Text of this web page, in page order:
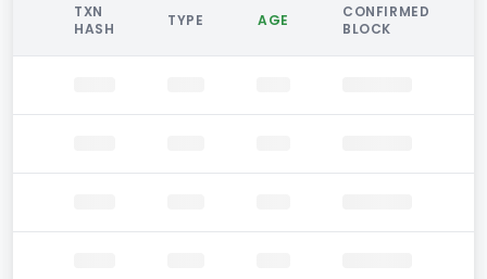
TXN
HASH
TYPE AGE
CONFIRMED
BLOCK